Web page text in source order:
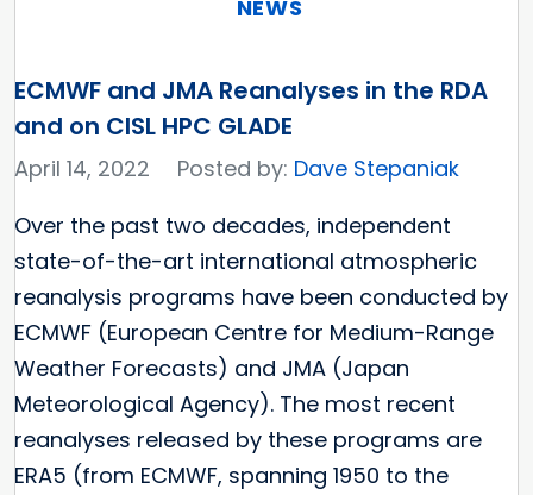
NEWS
ECMWF and JMA Reanalyses in the RDA
and on CISL HPC GLADE
April 14, 2022 Posted by: Dave Stepaniak
Over the past two decades, independent
state-of-the-art international atmospheric
reanalysis programs have been conducted by
ECMWF (European Centre for Medium-Range
Weather Forecasts) and JMA (Japan
Meteorological Agency). The most recent
reanalyses released by these programs are
ERA5 (from ECMWF, spanning 1950 to the